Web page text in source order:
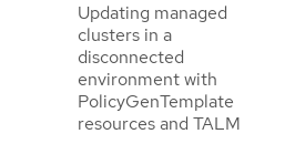
Updating managed
clusters in a
disconnected
environment with
PolicyGenTemplate
resources and TALM